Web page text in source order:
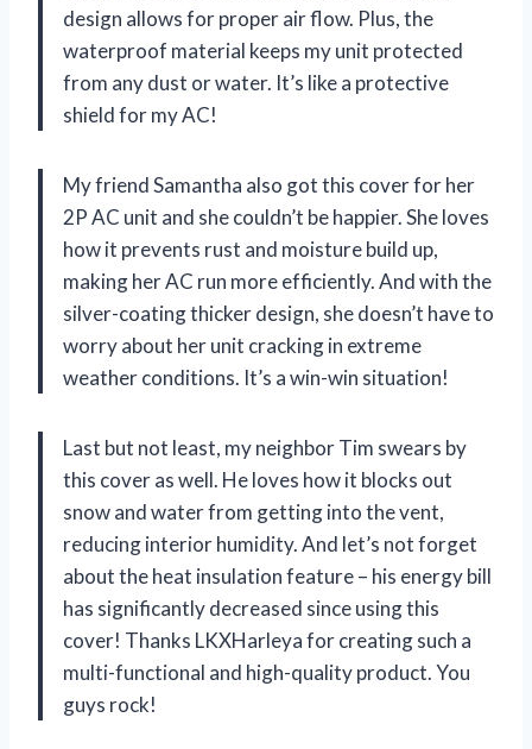
design allows for proper air flow. Plus, the
waterproof material keeps my unit protected
from any dust or water. It’s like a protective
shield for my AC!
My friend Samantha also got this cover for her
2P AC unit and she couldn’t be happier. She loves
how it prevents rust and moisture build up,
making her AC run more efficiently. And with the
silver-coating thicker design, she doesn’t have to
worry about her unit cracking in extreme
weather conditions. It’s a win-win situation!
Last but not least, my neighbor Tim swears by
this cover as well. He loves how it blocks out
snow and water from getting into the vent,
reducing interior humidity. And let’s not forget
about the heat insulation feature – his energy bill
has significantly decreased since using this
cover! Thanks LKXHarleya for creating such a
multi-functional and high-quality product. You
guys rock!